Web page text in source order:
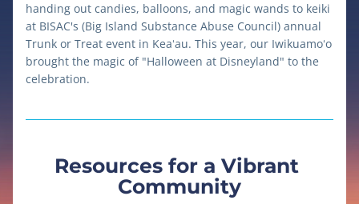
handing out candies, balloons, and magic wands to keiki
at BISAC's (Big Island Substance Abuse Council) annual
Trunk or Treat event in Keaʻau. This year, our Iwikuamoʻo
brought the magic of "Halloween at Disneyland" to the
celebration.
Resources for a Vibrant
Community